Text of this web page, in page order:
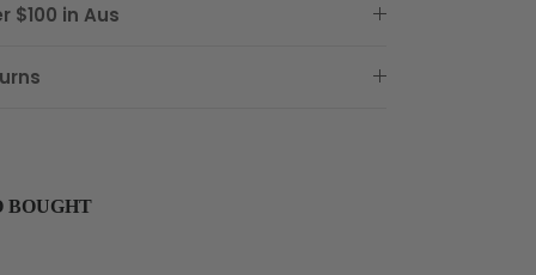
$100 in Aus
BOUGHT